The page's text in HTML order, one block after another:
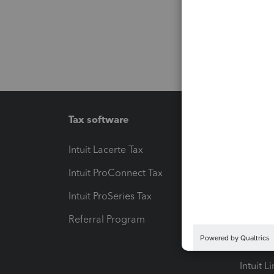
Tax software
Intuit Lacerte Tax
Intuit ProConnect Tax
Intuit ProSeries Tax
Referral Program
Pay-by-
Intuit